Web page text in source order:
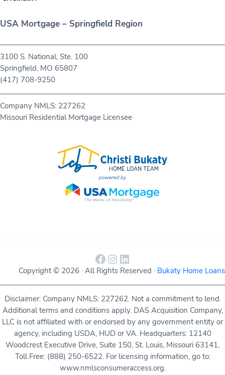
USA Mortgage – Springfield Region
3100 S. National, Ste. 100
Springfield, MO 65807
(417) 708-9250
Company NMLS: 227262
Missouri Residential Mortgage Licensee
Facebook
Instagram
LinkedIn
Copyright © 2026 · All Rights Reserved · Bukaty Home Loans
Disclaimer: Company NMLS: 227262. Not a commitment to lend.
Additional terms and conditions apply. DAS Acquisition Company,
LLC is not affiliated with or endorsed by any government entity or
agency, including USDA, HUD or VA. Headquarters: 12140
Woodcrest Executive Drive, Suite 150, St. Louis, Missouri 63141,
Toll Free: (888) 250-6522. For licensing information, go to:
www.nmlsconsumeraccess.org.